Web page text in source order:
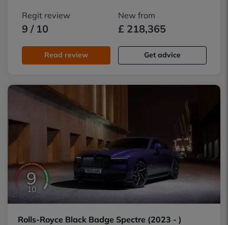
Regit review
9 / 10
Read review
New from
£ 218,365
Get advice
9
10
Rolls-Royce Black Badge Spectre (2023 - )